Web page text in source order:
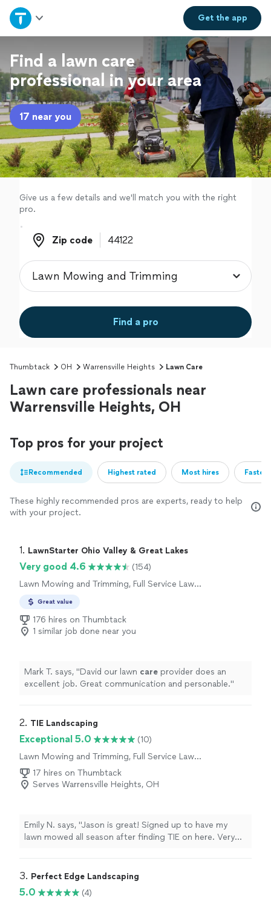
Get theapp
Home
Explore Services
Join as a pro
Sign up
Log in
Find a lawn care
professional in your area
17 near you
Give us a few details and we'll match you with the right
pro.
Zip code
Zip code
Find a pro
Thumbtack OH Warrensville Heights Lawn Care
Lawn care professionals near
Warrensville Heights, OH
Top pros for your project
Recommended Highest rated Most hires
These highly recommended pros are experts, ready to help
with your project.
1. LawnStarter Ohio Valley & Great Lakes
Very good 4.6
(154)
Lawn Mowing and Trimming, Full Service Lawn
Great value
176 hires on Thumbtack
1 similar job done near you
Mark T. says, "David our lawn care provider does an
excellent job. Great communication and personable."
2. TIE Landscaping
Exceptional 5.0
(10)
Lawn Mowing and Trimming, Full Service Lawn
Care17 hires on Thumbtack
Serves Warrensville Heights, OH
Emily N. says, "Jason is great! Signed up to have my
lawn mowed all season after finding TIE on here. Very
3. Perfect Edge Landscaping
5.0
(4)